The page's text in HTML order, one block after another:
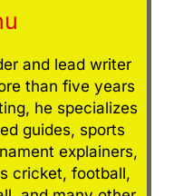
and lead writer
than five years
he specializes
guides, sports
explainers,
cricket, football,